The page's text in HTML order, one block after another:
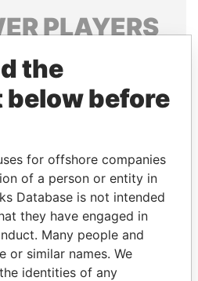
PLAYERS
of world leaders,
relatives and associates.
Papers
Papers
the
before
for offshore companies
of a person or entity in
Database is not intended
they have engaged in
Many people and
or similar names. We
identities of any